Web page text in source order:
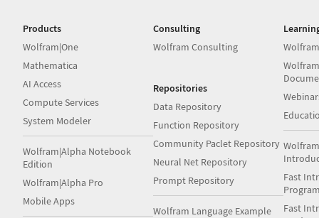
Products
Wolfram|One
Mathematica
AI Access
Compute Services
System Modeler
Wolfram|Alpha Notebook
Edition
Wolfram|Alpha Pro
Mobile Apps
Consulting
Wolfram Consulting
Repositories
Data Repository
Function Repository
Community Paclet Repository
Neural Net Repository
Prompt Repository
Wolfram Language Example
Fast
Fast